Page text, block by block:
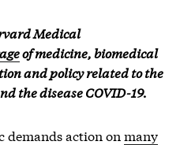
Medical
of medicine, biomedical
and policy related to the
the disease COVID-19.
demands action on many